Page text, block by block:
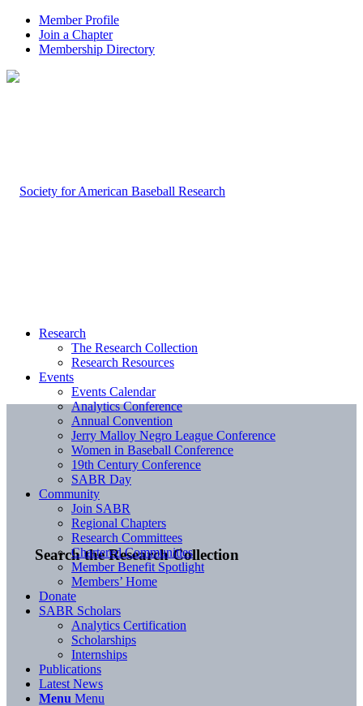
Member Profile
Join a Chapter
Membership Directory
Search the Research Collection
Research
The Research Collection
Research Resources
Events
Events Calendar
Analytics Conference
Annual Convention
Jerry Malloy Negro League Conference
Women in Baseball Conference
19th Century Conference
SABR Day
Community
Join SABR
Regional Chapters
Research Committees
Chartered Communities
Member Benefit Spotlight
Members’ Home
Donate
SABR Scholars
Analytics Certification
Scholarships
Internships
Publications
Latest News
Menu Menu